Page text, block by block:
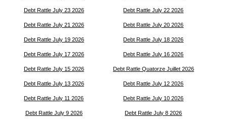
Debt Rattle July 23 2026 Debt Rattle July 22 2026
Debt Rattle July 21 2026 Debt Rattle July 20 2026
Debt Rattle July 19 2026 Debt Rattle July 18 2026
Debt Rattle July 17 2026 Debt Rattle July 16 2026
Debt Rattle July 15 2026 Debt Rattle Quatorze Juillet 2026
Debt Rattle July 13 2026 Debt Rattle July 12 2026
Debt Rattle July 11 2026 Debt Rattle July 10 2026
Debt Rattle July 9 2026 Debt Rattle July 8 2026